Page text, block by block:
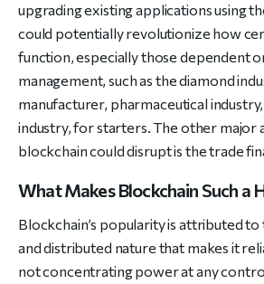
upgrading existing applications using
could potentially revolutionize how
function, especially those dependent
management, such as the diamond
manufacturer, pharmaceutical
industry, for starters. The other major
blockchain could disrupt is the trade
What Makes Blockchain Such a
Blockchain’s popularity is attributed
and distributed nature that makes it
not concentrating power at any